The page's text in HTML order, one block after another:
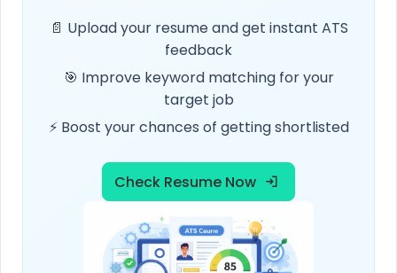
📄 Upload your resume and get instant ATS
feedback
🎯 Improve keyword matching for your
target job
⚡ Boost your chances of getting shortlisted
Check Resume Now